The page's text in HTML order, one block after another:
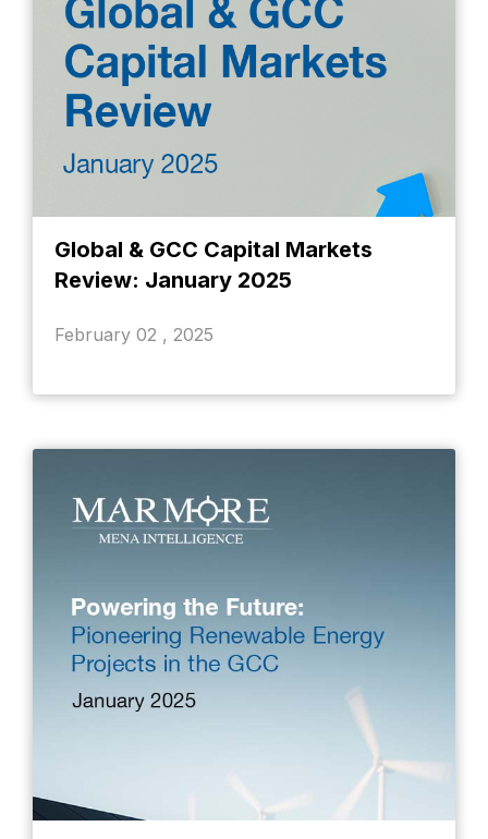
Global & GCC Capital Markets
Review: January 2025
February 02 , 2025